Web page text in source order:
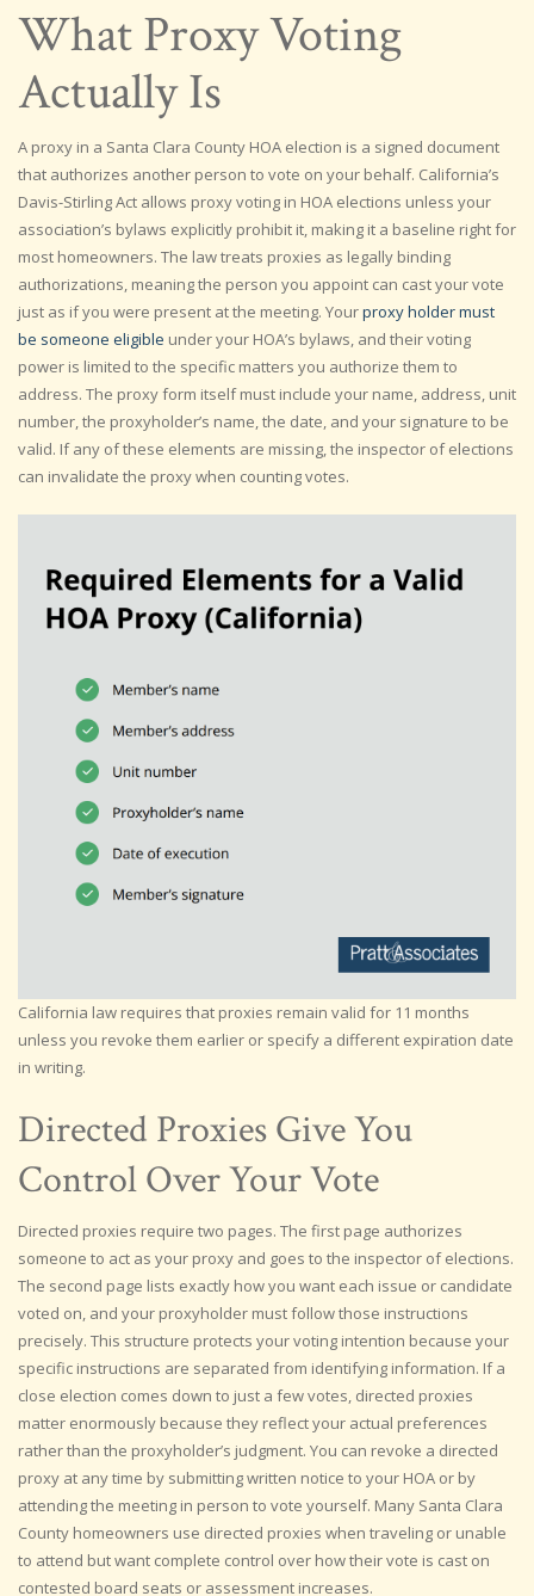
What Proxy Voting
Actually Is
A proxy in a Santa Clara County HOA election is a signed document
that authorizes another person to vote on your behalf. California’s
Davis-Stirling Act allows proxy voting in HOA elections unless your
association’s bylaws explicitly prohibit it, making it a baseline right for
most homeowners. The law treats proxies as legally binding
authorizations, meaning the person you appoint can cast your vote
just as if you were present at the meeting. Yourproxy holder must
be someone eligible under your HOA’s bylaws, and their voting
power is limited to the specific matters you authorize them to
address. The proxy form itself must include your name, address, unit
number, the proxyholder’s name, the date, and your signature to be
valid. If any of these elements are missing, the inspector of elections
can invalidate the proxy when counting votes.
California law requires that proxies remain valid for 11 months
unless you revoke them earlier or specify a different expiration date
in writing.
Directed Proxies Give You
Control Over Your Vote
Directed proxies require two pages. The first page authorizes
someone to act as your proxy and goes to the inspector of elections.
The second page lists exactly how you want each issue or candidate
voted on, and your proxyholder must follow those instructions
precisely. This structure protects your voting intention because your
specific instructions are separated from identifying information. If a
close election comes down to just a few votes, directed proxies
matter enormously because they reflect your actual preferences
rather than the proxyholder’s judgment. You can revoke a directed
proxy at any time by submitting written notice to your HOA or by
attending the meeting in person to vote yourself. Many Santa Clara
County homeowners use directed proxies when traveling or unable
to attend but want complete control over how their vote is cast on
contested board seats or assessment increases.